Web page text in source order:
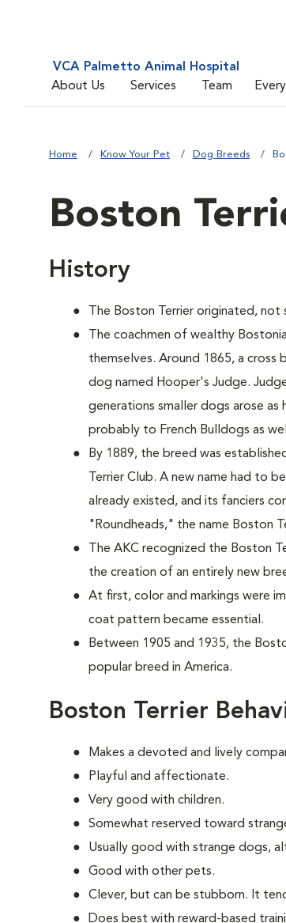
VCA Palmetto Animal Hospital
About Us
Services Team
Home Know Your Pet Dog Breeds
Boston
History
The Boston Terrier originated, not
The coachmen of wealthy
themselves. Around 1865, a cross
dog named Hooper's Judge.
generations smaller dogs arose
probably to French Bulldogs as
By 1889, the breed was
Terrier Club. A new name had to
already existed, and its fanciers
"Roundheads," the name Boston
The AKC recognized the Boston
the creation of an entirely new
At first, color and markings were
coat pattern became essential.
Between 1905 and 1935, the
popular breed in America.
Boston Terrier
Makes a devoted and lively
Playful and affectionate.
Very good with children.
Somewhat reserved toward
Usually good with strange dogs,
Good with other pets.
Clever, but can be stubborn. It
Does best with reward-based